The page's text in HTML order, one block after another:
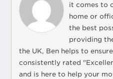
it comes to
home or
the best
providing
the UK, Ben helps to
consistently rated
and is here to help your